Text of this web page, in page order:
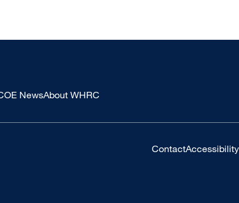
NewsAbout WHRC
ContactAccessibility